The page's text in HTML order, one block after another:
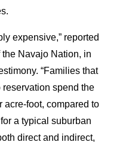
expensive,” reported
Navajo Nation, in
“Families that
spend the
acre-foot, compared to
a typical suburban
direct and indirect,